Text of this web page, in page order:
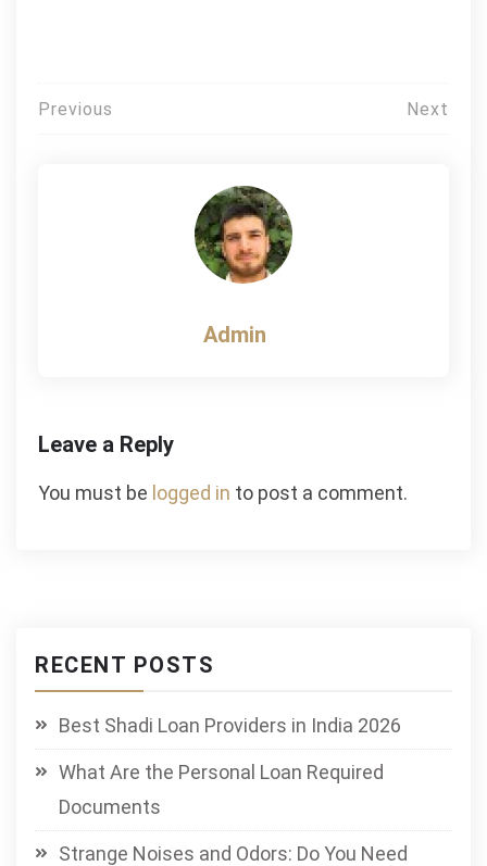
Post
Previous Next
Admin
Leave a Reply
You must be logged in to post a comment.
RECENT POSTS
Best Shadi Loan Providers in India 2026
What Are the Personal Loan Required
Documents
Strange Noises and Odors: Do You Need